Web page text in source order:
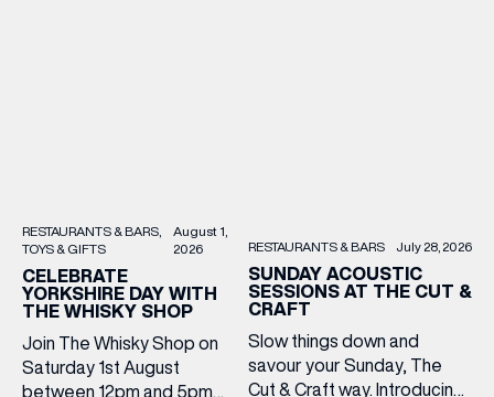
RESTAURANTS & BARS
TOYS & GIFTS
August 1,
2026
CELEBRATE
YORKSHIRE DAY WITH
THE WHISKY SHOP
Join The Whisky Shop on
Saturday 1st August
between 12pm and 5pm
RESTAURANTS & BARS July 28, 2026
SUNDAY ACOUSTIC
SESSIONS AT THE CUT &
CRAFT
Slow things down and
savour your Sunday, The
Cut & Craft way. Introducing